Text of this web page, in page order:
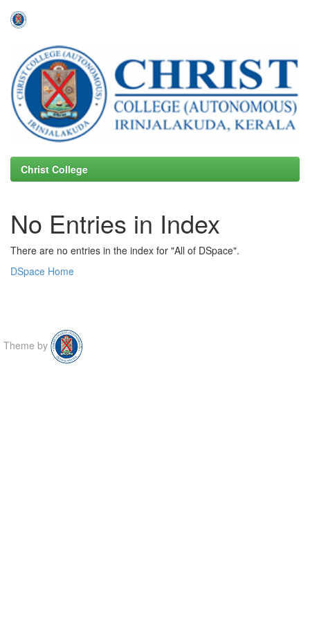
navigation
Christ College
No Entries in Index
There are no entries in the index for "All of DSpace".
DSpace Home
Theme by